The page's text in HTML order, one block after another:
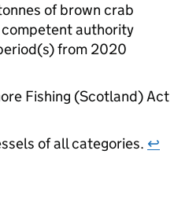
of brown crab
authority
from 2020
Fishing (Scotland) Act
of all categories. ↩